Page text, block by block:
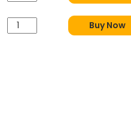
Buy Now